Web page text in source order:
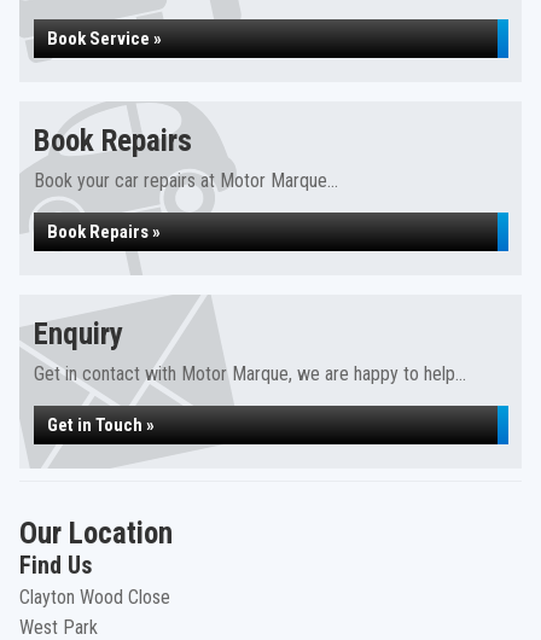
Book Service »
Book Repairs
Book your car repairs at Motor Marque...
Book Repairs »
Enquiry
Get in contact with Motor Marque, we are happy to help...
Get in Touch »
Our Location
Find Us
Clayton Wood Close
West Park